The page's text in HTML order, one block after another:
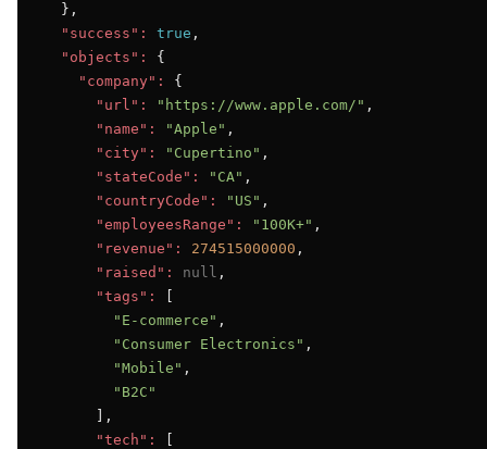
  },
"success":
true ,
"objects":
{
"company":
{
"url":
"https://www.apple.com/" ,
"name":
"Apple" ,
"city":
"Cupertino" ,
"stateCode":
"CA" ,
"countryCode":
"US" ,
"employeesRange":
"100K+" ,
"revenue":
274515000000 ,
"raised":
null ,
"tags":
"E-commerce" ,
"Consumer Electronics" ,
"Mobile" ,
"B2C"
      ],
"tech":